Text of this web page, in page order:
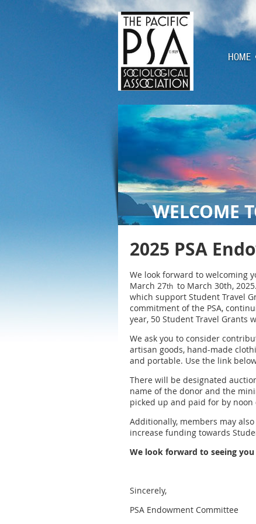
HOME
WELCOME
2025 PSA
We look forward to welcoming
March 27th to March 30th,
which support Student Travel
commitment of the PSA,
year, 50 Student Travel Grants
We ask you to consider
artisan goods, hand-made
and portable. Use the link
There will be designated
name of the donor and the
picked up and paid for by noon
Additionally, members may
increase funding towards
We look forward to seeing
Sincerely,
PSA Endowment Committee